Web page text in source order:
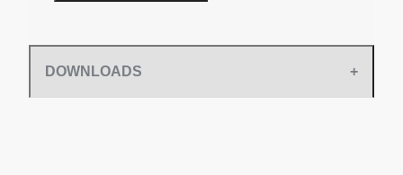
DOWNLOADS